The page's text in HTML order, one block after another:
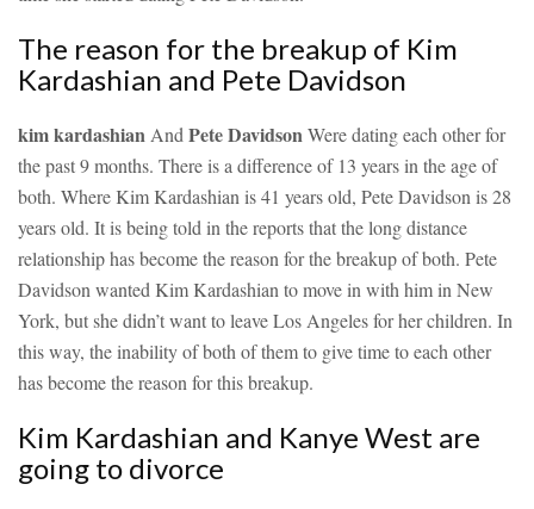
The reason for the breakup of Kim
Kardashian and Pete Davidson
kim kardashianAndPete DavidsonWere dating each other for
the past 9 months. There is a difference of 13 years in the age of
both. Where Kim Kardashian is 41 years old, Pete Davidson is 28
years old. It is being told in the reports that the long distance
relationship has become the reason for the breakup of both. Pete
Davidson wanted Kim Kardashian to move in with him in New
York, but she didn’t want to leave Los Angeles for her children. In
this way, the inability of both of them to give time to each other
has become the reason for this breakup.
Kim Kardashian and Kanye West are
going to divorce